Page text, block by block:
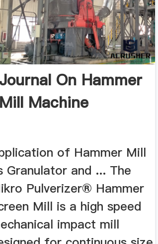
Journal On Hammer
Mill Machine
of Hammer Mill
Granulator and ... The
Pulverizer® Hammer
Mill is a high speed
impact mill